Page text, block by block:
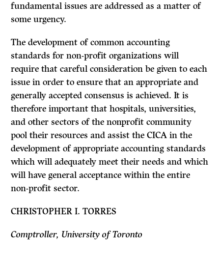
fundamental issues are addressed as a matter of
some urgency.
The development of common accounting
standards for non-profit organi­zations will
require that careful consideration be given to each
issue in order to ensure that an appropriate and
generally accepted consensus is achieved.It is
therefore important that hospitals, universities,
and other sectors of the non­profit community
pool their resources and assist the CICA in the
development of appropriate accounting standards
which will adequately meet their needs and which
will have general acceptance within the entire
non-profit sector.
CHRISTOPHER I. TORRES
Comptroller, University of Toronto